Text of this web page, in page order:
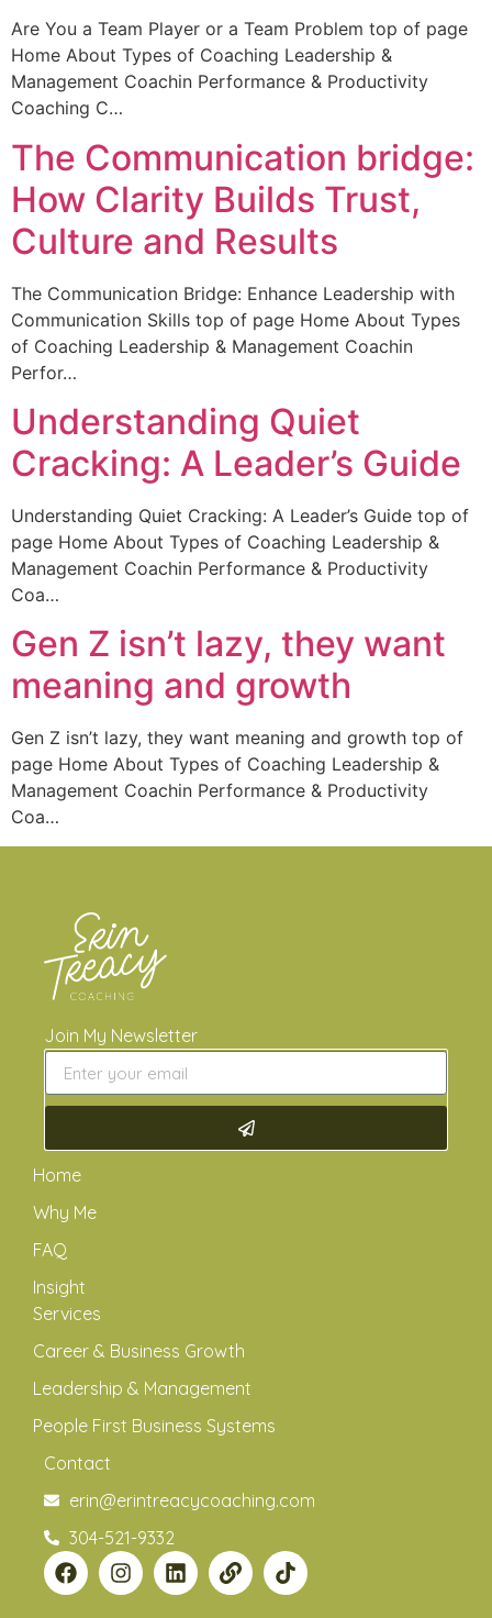
Are You a Team Player or a Team Problem top of page
Home About Types of Coaching Leadership &
Management Coachin Performance & Productivity
Coaching C…
The Communication bridge:
How Clarity Builds Trust,
Culture and Results
The Communication Bridge: Enhance Leadership with
Communication Skills top of page Home About Types
of Coaching Leadership & Management Coachin
Perfor…
Understanding Quiet
Cracking: A Leader’s Guide
Understanding Quiet Cracking: A Leader’s Guide top of
page Home About Types of Coaching Leadership &
Management Coachin Performance & Productivity
Coa…
Gen Z isn’t lazy, they want
meaning and growth
Gen Z isn’t lazy, they want meaning and growth top of
page Home About Types of Coaching Leadership &
Management Coachin Performance & Productivity
Coa…
Join My Newsletter
Home
Why Me
FAQ
Insight
Services
Career & Business Growth
Leadership & Management
People First Business Systems
Contact
erin@erintreacycoaching.com
304-521-9332